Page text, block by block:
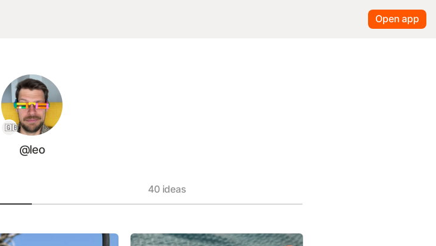
Open app
🇬🇧
@leo
40 ideas